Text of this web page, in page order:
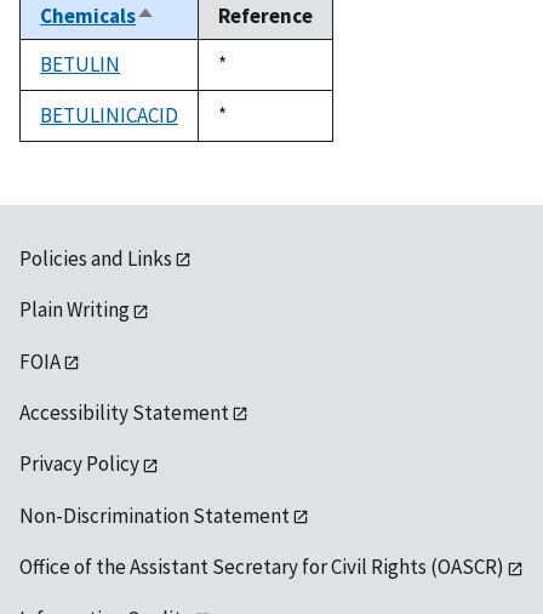
ChemicalsSort
descending
Reference
BETULIN
Duke,
1992
*
BETULINICACID
Duke,
1992
*
Policies and Links
Plain Writing
FOIA
Accessibility Statement
Privacy Policy
Non-Discrimination Statement
Office of the Assistant Secretary for Civil Rights (OASCR)